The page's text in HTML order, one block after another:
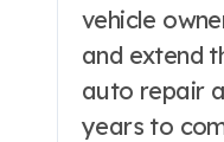
vehicle
and extend
auto repair
years to